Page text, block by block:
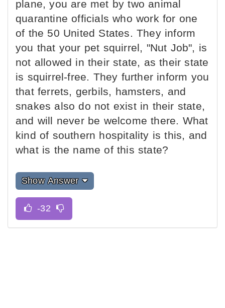
plane, you are met by two animal
quarantine officials who work for one
of the 50 United States. They inform
you that your pet squirrel, "Nut Job", is
not allowed in their state, as their state
is squirrel-free. They further inform you
that ferrets, gerbils, hamsters, and
snakes also do not exist in their state,
and will never be welcome there. What
kind of southern hospitality is this, and
what is the name of this state?
Show Answer